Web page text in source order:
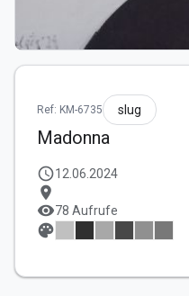
Ref: KM-6735 slug
Madonna
schedule12.06.2024
location_on
visibility78 Aufrufe
palette